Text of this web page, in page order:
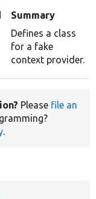
Summary
Defines a class
for a fake
context provider.
Please file an
.